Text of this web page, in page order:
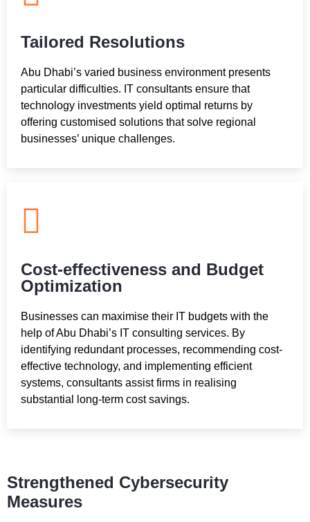
Tailored Resolutions
Abu Dhabi’s varied business environment presents
particular difficulties. IT consultants ensure that
technology investments yield optimal returns by
offering customised solutions that solve regional
businesses’ unique challenges.
Cost-effectiveness and Budget
Optimization
Businesses can maximise their IT budgets with the
help of Abu Dhabi’s IT consulting services. By
identifying redundant processes, recommending cost-
effective technology, and implementing efficient
systems, consultants assist firms in realising
substantial long-term cost savings.
Strengthened Cybersecurity
Measures